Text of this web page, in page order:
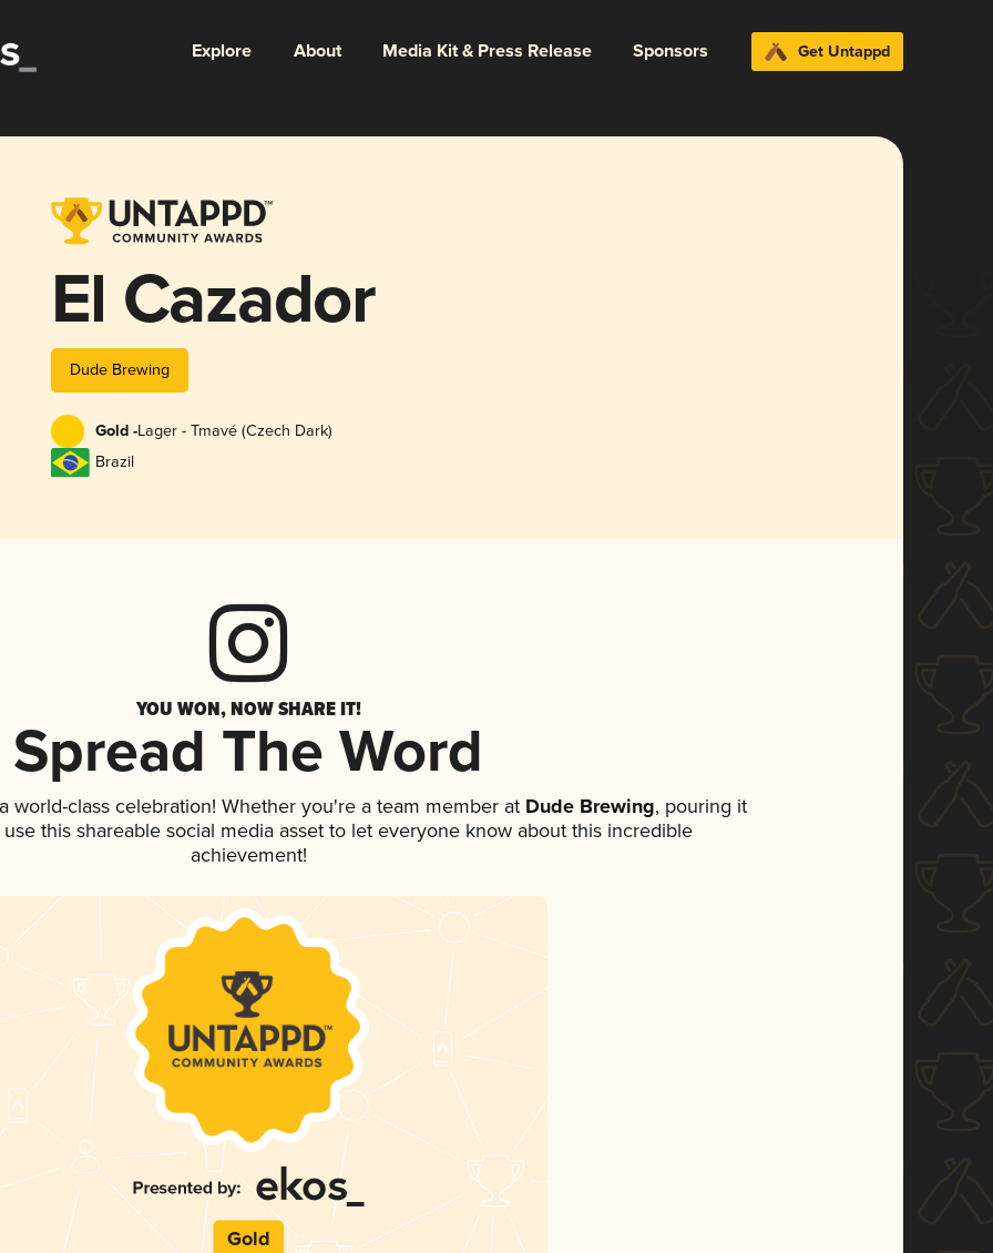
Explore About Media Kit & Press Release Sponsors Get Untappd
El Cazador
Dude Brewing
Gold -Lager - Tmavé (Czech Dark)
Brazil
YOU WON, NOW SHARE IT!
Spread The Word
world-class celebration! Whether you're a team member at Dude Brewing, pouring it
this shareable social media asset to let everyone know about this incredible
achievement!
Gold